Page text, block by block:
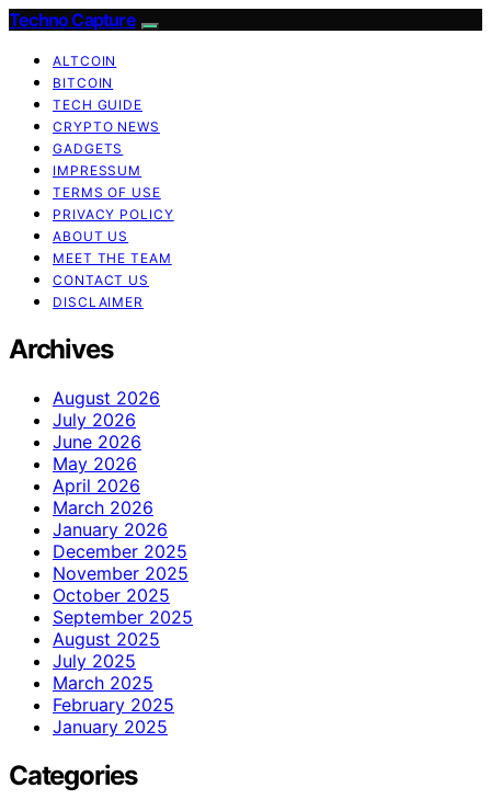
Techno Capture
ALTCOIN
BITCOIN
TECH GUIDE
CRYPTO NEWS
GADGETS
IMPRESSUM
TERMS OF USE
PRIVACY POLICY
ABOUT US
MEET THE TEAM
CONTACT US
DISCLAIMER
Archives
August 2026
July 2026
June 2026
May 2026
April 2026
March 2026
January 2026
December 2025
November 2025
October 2025
September 2025
August 2025
July 2025
March 2025
February 2025
January 2025
Categories